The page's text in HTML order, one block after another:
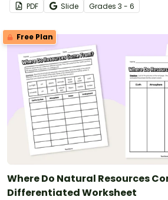
PDF Slide Grades 3 - 6
Free Plan
Where Do Natural Resources
Differentiated Worksheet